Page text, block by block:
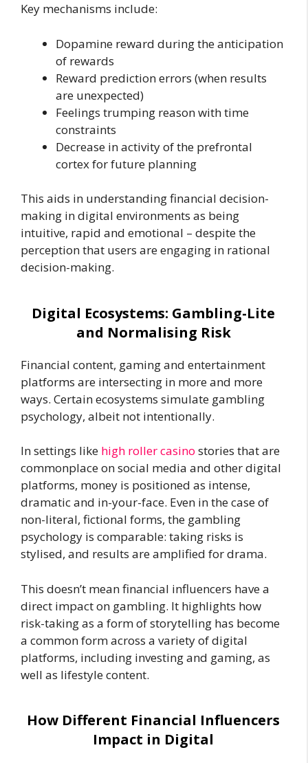
Key mechanisms include:
Dopamine reward during the anticipation
of rewards
Reward prediction errors (when results
are unexpected)
Feelings trumping reason with time
constraints
Decrease in activity of the prefrontal
cortex for future planning
This aids in understanding financial decision-
making in digital environments as being
intuitive, rapid and emotional – despite the
perception that users are engaging in rational
decision-making.
Digital Ecosystems: Gambling-Lite
and Normalising Risk
Financial content, gaming and entertainment
platforms are intersecting in more and more
ways. Certain ecosystems simulate gambling
psychology, albeit not intentionally.
In settings like high roller casino stories that are
commonplace on social media and other digital
platforms, money is positioned as intense,
dramatic and in-your-face. Even in the case of
non-literal, fictional forms, the gambling
psychology is comparable: taking risks is
stylised, and results are amplified for drama.
This doesn’t mean financial influencers have a
direct impact on gambling. It highlights how
risk-taking as a form of storytelling has become
a common form across a variety of digital
platforms, including investing and gaming, as
well as lifestyle content.
How Different Financial Influencers
Impact in Digital